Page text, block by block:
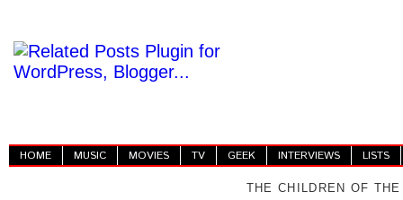
HOME MUSIC MOVIES TV GEEK INTERVIEWS LISTS
THE CHILDREN OF